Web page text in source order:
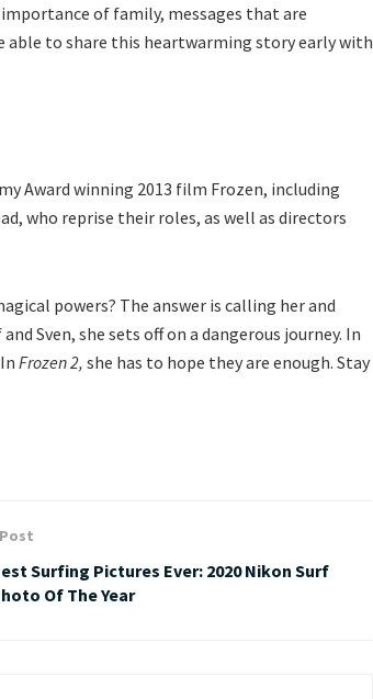
of family, messages that are
able to share this heartwarming story early with
Award winning 2013 film Frozen, including
who reprise their roles, as well as directors
powers? The answer is calling her and
Sven, she sets off on a dangerous journey. In
Frozen 2, she has to hope they are enough. Stay
Surfing Pictures Ever: 2020 Nikon Surf
Of The Year